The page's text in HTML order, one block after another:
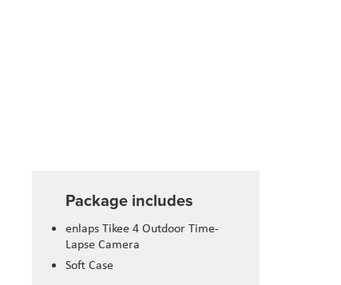
Package includes
enlaps Tikee 4 Outdoor Time-
Lapse Camera
Soft Case